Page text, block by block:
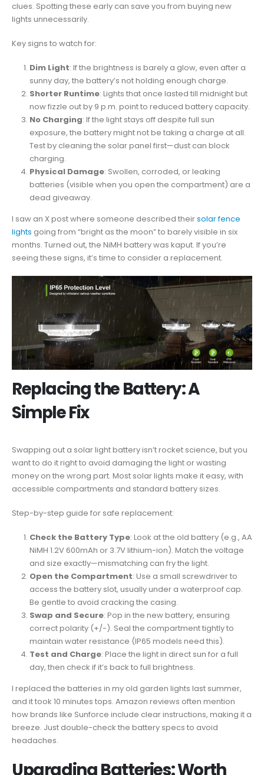
clues. Spotting these early can save you from buying new
lights unnecessarily.
Key signs to watch for:
Dim Light: If the brightness is barely a glow, even after a
sunny day, the battery’s not holding enough charge.
Shorter Runtime: Lights that once lasted till midnight but
now fizzle out by 9 p.m. point to reduced battery capacity.
No Charging: If the light stays off despite full sun
exposure, the battery might not be taking a charge at all.
Test by cleaning the solar panel first—dust can block
charging.
Physical Damage: Swollen, corroded, or leaking
batteries (visible when you open the compartment) are a
dead giveaway.
I saw an X post where someone described theirsolar fence
lights going from “bright as the moon” to barely visible in six
months. Turned out, the NiMH battery was kaput. If you’re
seeing these signs, it’s time to consider a replacement.
Replacing the Battery: A
Simple Fix
Swapping out a solar light battery isn’t rocket science, but you
want to do it right to avoid damaging the light or wasting
money on the wrong part. Most solar lights make it easy, with
accessible compartments and standard battery sizes.
Step-by-step guide for safe replacement:
Check the Battery Type: Look at the old battery (e.g., AA
NiMH 1.2V 600mAh or 3.7V lithium-ion). Match the voltage
and size exactly—mismatching can fry the light.
Open the Compartment: Use a small screwdriver to
access the battery slot, usually under a waterproof cap.
Be gentle to avoid cracking the casing.
Swap and Secure: Pop in the new battery, ensuring
correct polarity (+/-). Seal the compartment tightly to
maintain water resistance (IP65 models need this).
Test and Charge: Place the light in direct sun for a full
day, then check if it’s back to full brightness.
I replaced the batteries in my old garden lights last summer,
and it took 10 minutes tops. Amazon reviews often mention
how brands like Sunforce include clear instructions, making it a
breeze. Just double-check the battery specs to avoid
headaches.
Upgrading Batteries: Worth